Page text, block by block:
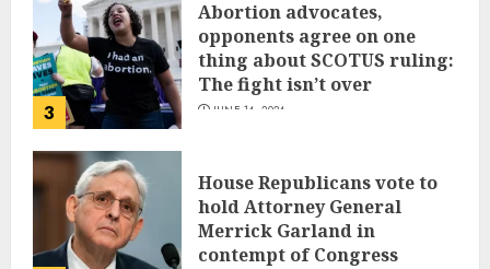
3
Abortion advocates,
opponents agree on one
thing about SCOTUS ruling:
The fight isn’t over
JUNE 14, 2024
House Republicans vote to
hold Attorney General
Merrick Garland in
contempt of Congress